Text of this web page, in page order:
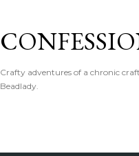
Crafty adventures of a chronic
Beadlady.